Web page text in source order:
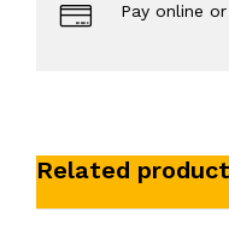
Pay online
Related